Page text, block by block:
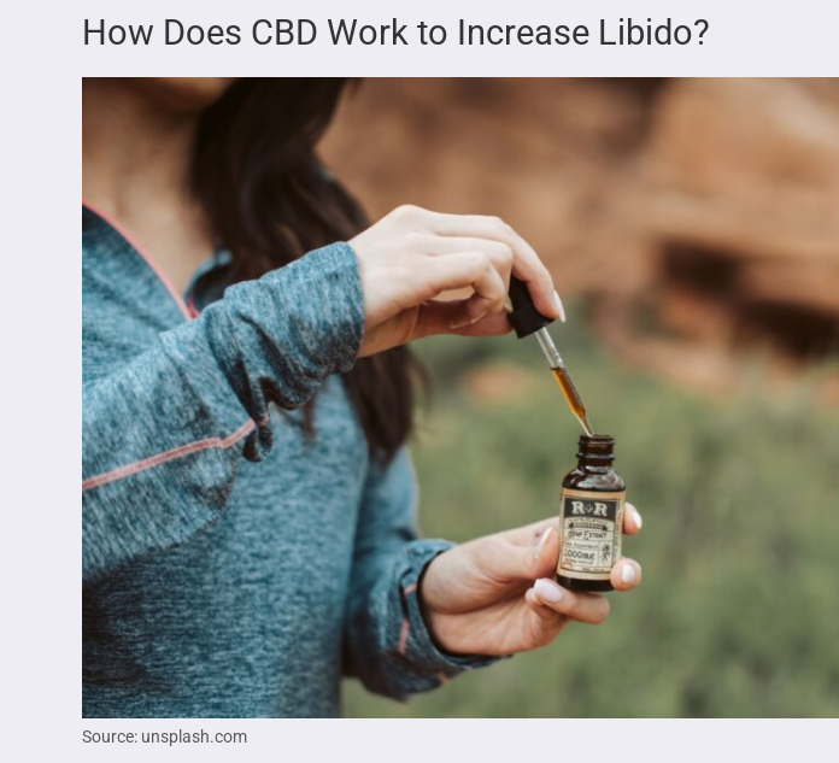
How Does CBD Work to Increase Libido?
Source: unsplash.com